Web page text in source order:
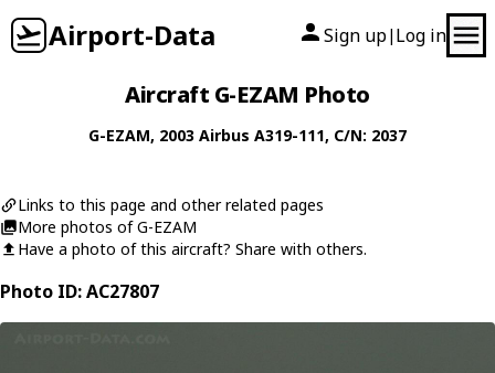
Airport-Data Sign up| Log in
Aircraft G-EZAM Photo
G-EZAM, 2003 Airbus A319-111, C/N: 2037
Links to this page and other related pages
More photos of G-EZAM
Have a photo of this aircraft? Share with others.
Photo ID: AC27807